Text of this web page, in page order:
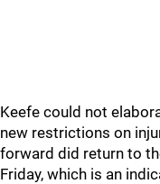
Keefe could not
new restrictions on
forward did return to
Friday, which is an